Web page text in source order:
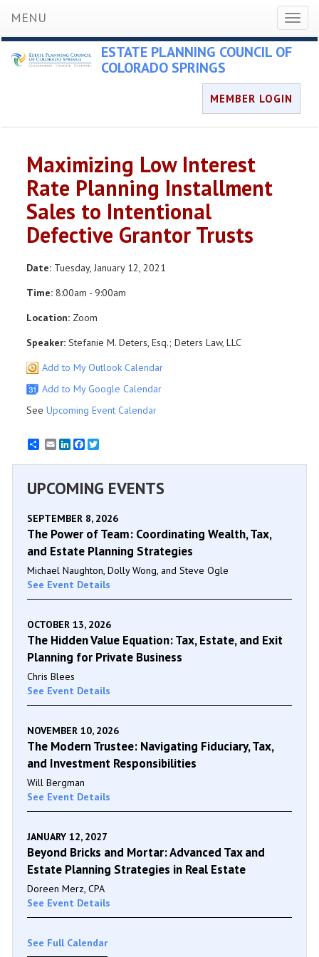
MENU
ESTATE PLANNING COUNCIL OF
COLORADO SPRINGS
MEMBER LOGIN
Maximizing Low Interest
Rate Planning Installment
Sales to Intentional
Defective Grantor Trusts
Date: Tuesday, January 12, 2021
Time: 8:00am - 9:00am
Location: Zoom
Speaker: Stefanie M. Deters, Esq.; Deters Law, LLC
Add to My Outlook Calendar
Add to My Google Calendar
See Upcoming Event Calendar
EmailLinkedInFacebook
UPCOMING EVENTS
SEPTEMBER 8, 2026
The Power of Team: Coordinating Wealth, Tax,
and Estate Planning Strategies
Michael Naughton, Dolly Wong, and Steve Ogle
See Event Details
OCTOBER 13, 2026
The Hidden Value Equation: Tax, Estate, and Exit
Planning for Private Business
Chris Blees
See Event Details
NOVEMBER 10, 2026
The Modern Trustee: Navigating Fiduciary, Tax,
and Investment Responsibilities
Will Bergman
See Event Details
JANUARY 12, 2027
Beyond Bricks and Mortar: Advanced Tax and
Estate Planning Strategies in Real Estate
Doreen Merz, CPA
See Event Details
See Full Calendar